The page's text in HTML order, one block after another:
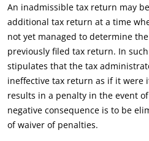
An inadmissible tax return may
additional tax return at a time
not yet managed to determine
previously filed tax return. In
stipulates that the tax
ineffective tax return as if it were
results in a penalty in the event
negative consequence is to be
of waiver of penalties.